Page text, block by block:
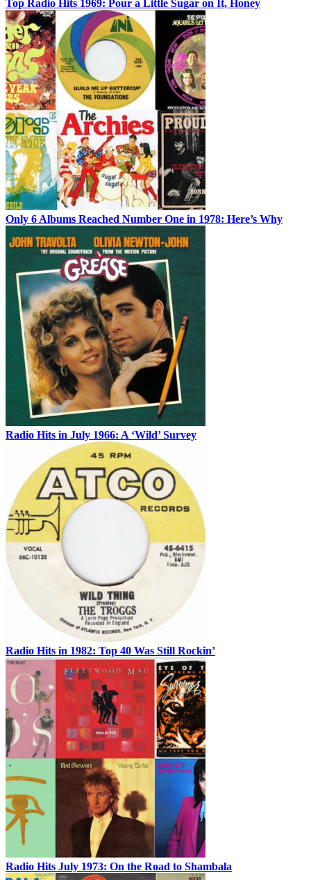
Top Radio Hits 1969: Pour a Little Sugar on It, Honey
Only 6 Albums Reached Number One in 1978: Here’s Why
Radio Hits in July 1966: A ‘Wild’ Survey
Radio Hits in 1982: Top 40 Was Still Rockin’
Radio Hits July 1973: On the Road to Shambala